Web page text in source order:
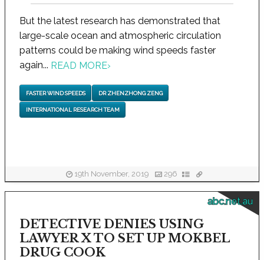
But the latest research has demonstrated that
large-scale ocean and atmospheric circulation
patterns could be making wind speeds faster
again... READ MORE›
FASTER WIND SPEEDS DR ZHENZHONG ZENG
INTERNATIONAL RESEARCH TEAM
19th November, 2019 296
abc.net.au
DETECTIVE DENIES USING
LAWYER X TO SET UP MOKBEL
DRUG COOK